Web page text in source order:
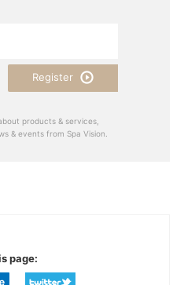
Register
products & services,
& events from Spa Vision.
page: